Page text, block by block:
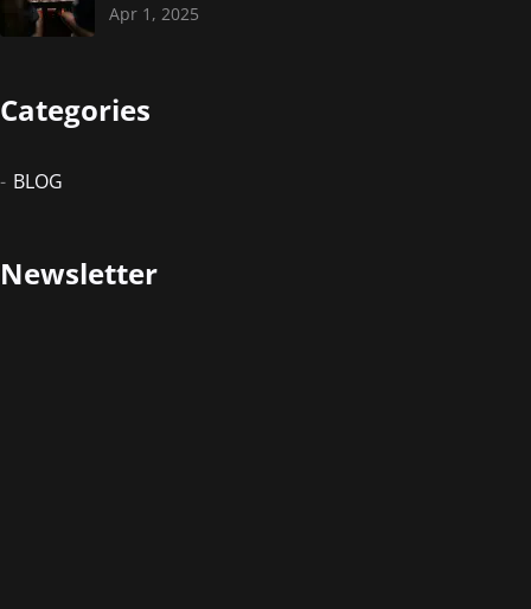
Apr 1, 2025
Categories
BLOG
Newsletter